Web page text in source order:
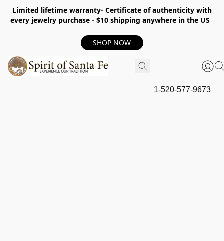
Limited lifetime warranty- Certificate of authenticity with
every jewelry purchase - $10 shipping anywhere in the US
SHOP NOW
1-520-577-9673